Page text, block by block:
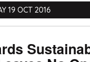
19 OCT 2016